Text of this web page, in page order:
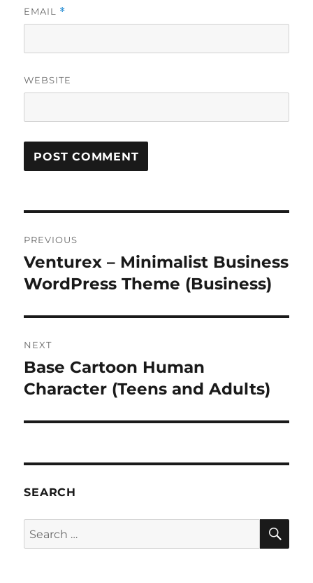
EMAIL *
WEBSITE
navigation
PREVIOUS
Previous
post:
Venturex – Minimalist Business
WordPress Theme (Business)
NEXT
Next
post:
Base Cartoon Human
Character (Teens and Adults)
SEARCH
Search
for: